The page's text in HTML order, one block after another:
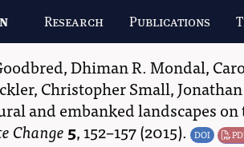
Research Publications
,Dhiman R. Mondal,
,Christopher Small,
and embanked landscapes
Change5,152–157(2015). DOI